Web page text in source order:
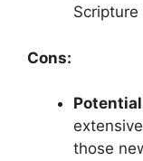
Scripture
Cons:
those